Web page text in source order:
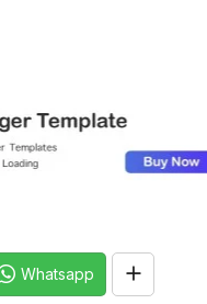
Whatsapp